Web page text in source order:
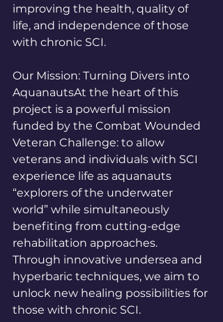
improving the health, quality of
life, and independence of those
with chronic SCI.
Our Mission: Turning Divers into
AquanautsAt the heart of this
project is a powerful mission
funded by the Combat Wounded
Veteran Challenge: to allow
veterans and individuals with SCI
experience life as aquanauts
“explorers of the underwater
world” while simultaneously
benefiting from cutting-edge
rehabilitation approaches.
Through innovative undersea and
hyperbaric techniques, we aim to
unlock new healing possibilities for
those with chronic SCI.